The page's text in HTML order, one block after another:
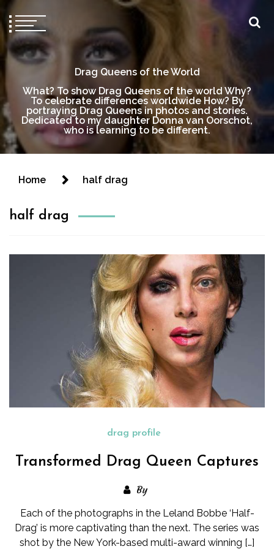
Drag Queens of the World
What? To show Drag Queens of the world Why?
To celebrate differences worldwide How? By
portraying Drag Queens in photos and stories.
Dedicated to my daughter Donna van Oorschot,
who is learning to be different.
Home half drag
half drag
drag profile
Transformed Drag Queen Captures
By
Each of the photographs in the Leland Bobbe ‘Half-
Drag’ is more captivating than the next. The series was
shot by the New York-based multi-award winning […]